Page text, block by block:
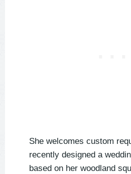
She welcomes custom
recently designed a
based on her woodland